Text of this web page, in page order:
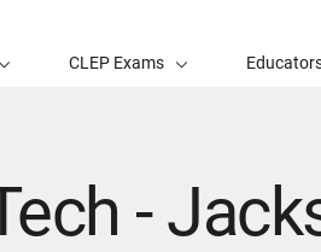
CLEP Exams
-